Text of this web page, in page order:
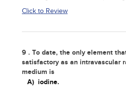
Click to Review
9 . To date, the only element
satisfactory as an intravascular
medium is
A) iodine.